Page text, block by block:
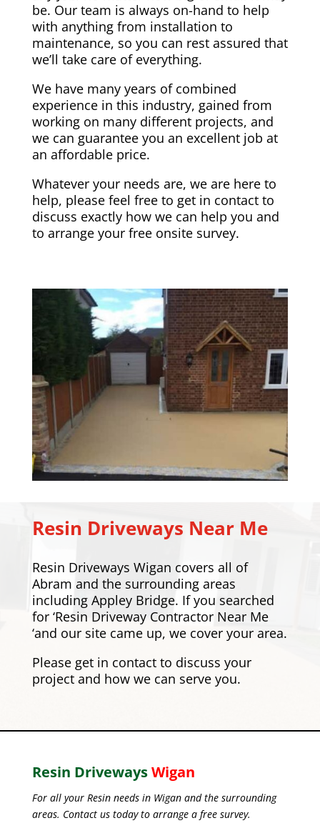
be. Our team is always on-hand to help
with anything from installation to
maintenance, so you can rest assured that
we’ll take care of everything.
We have many years of combined
experience in this industry, gained from
working on many different projects, and
we can guarantee you an excellent job at
an affordable price.
Whatever your needs are, we are here to
help, please feel free to get in contact to
discuss exactly how we can help you and
to arrange your free onsite survey.
Resin Driveways Near Me
Resin Driveways Wigan covers all of
Abram and the surrounding areas
including Appley Bridge. If you searched
for ‘Resin Driveway Contractor Near Me
‘and our site came up, we cover your area.
Pleaseget in contactto discuss your
project and how we can serve you.
Resin DrivewaysWigan
For all your Resin needs in Wigan and the surrounding
areas. Contact us today to arrange a free survey.